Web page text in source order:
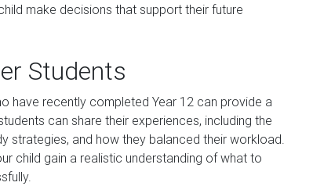
make decisions that support their future
Students
have recently completed Year 12 can provide a
can share their experiences, including the
strategies, and how they balanced their workload.
child gain a realistic understanding of what to